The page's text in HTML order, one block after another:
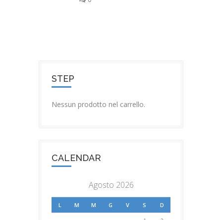
STEP
Nessun prodotto nel carrello.
CALENDAR
Agosto 2026
L M M G V S D